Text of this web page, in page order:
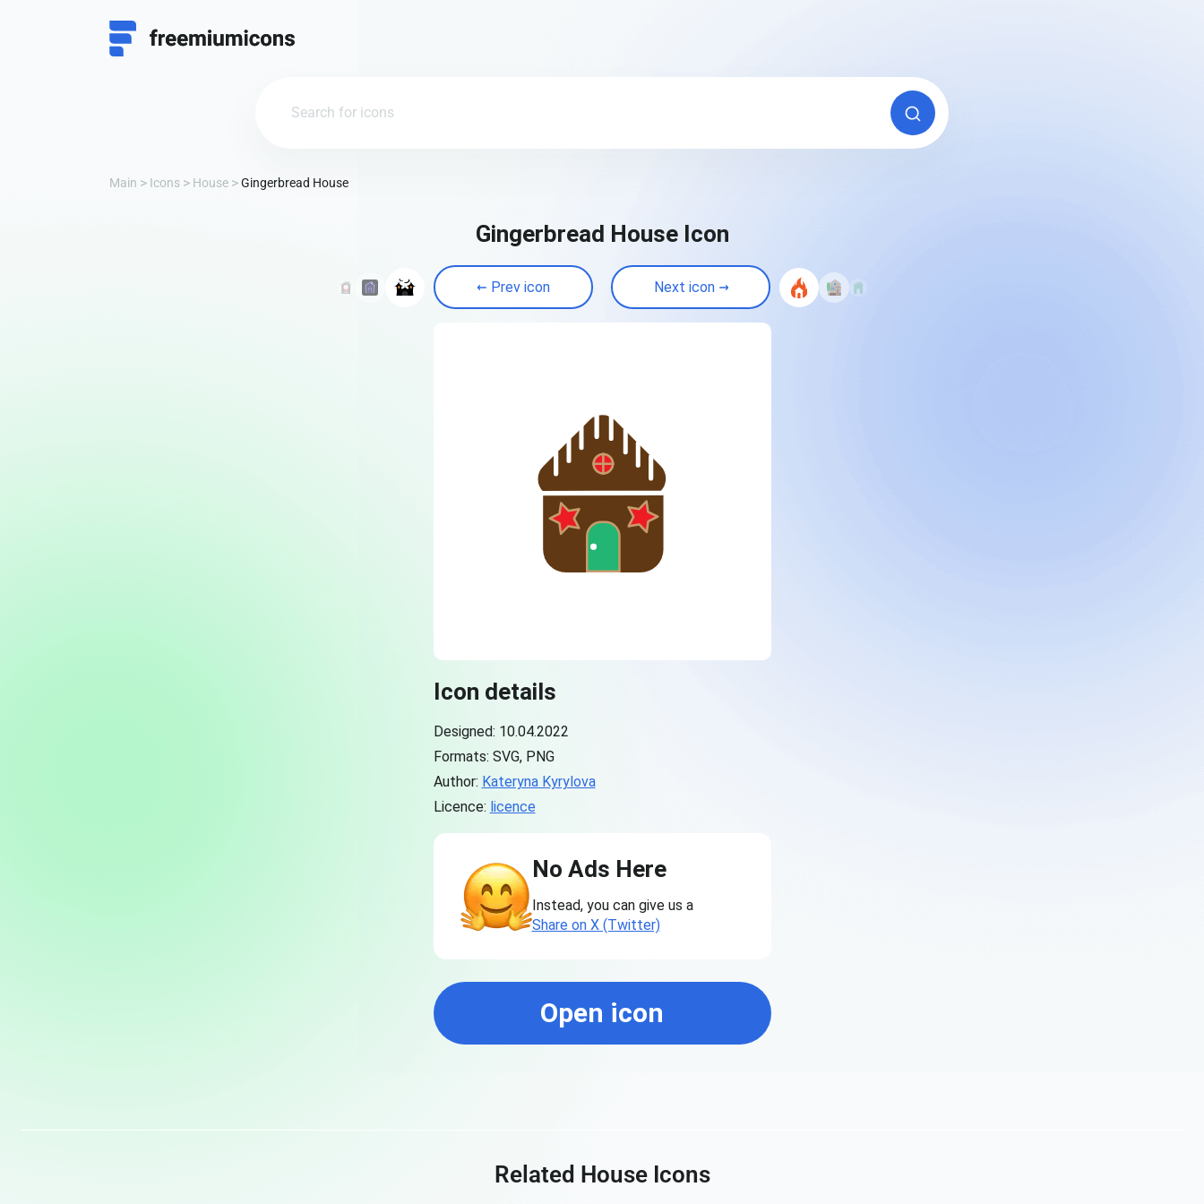
Main Icons House Gingerbread House
Gingerbread House Icon
Prev icon Next icon
Icon details
Designed: 10.04.2022
Formats: SVG, PNG
Author: Kateryna Kyrylova
Licence: licence
No Ads Here
Instead, you can give us a
Share on X (Twitter)
Open icon
Related House Icons